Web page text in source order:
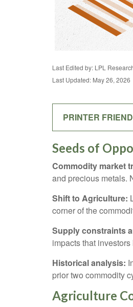
Last Edited by: LPL
Last Updated: May 26, 2026
PRINTER
Seeds of
Commodity market
and precious metals.
Shift to Agriculture:
corner of the
Supply constraints
impacts that
Historical analysis:
prior two commodity
Agriculture